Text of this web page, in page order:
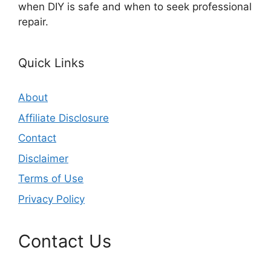
when DIY is safe and when to seek professional
repair.
Quick Links
About
Affiliate Disclosure
Contact
Disclaimer
Terms of Use
Privacy Policy
Contact Us